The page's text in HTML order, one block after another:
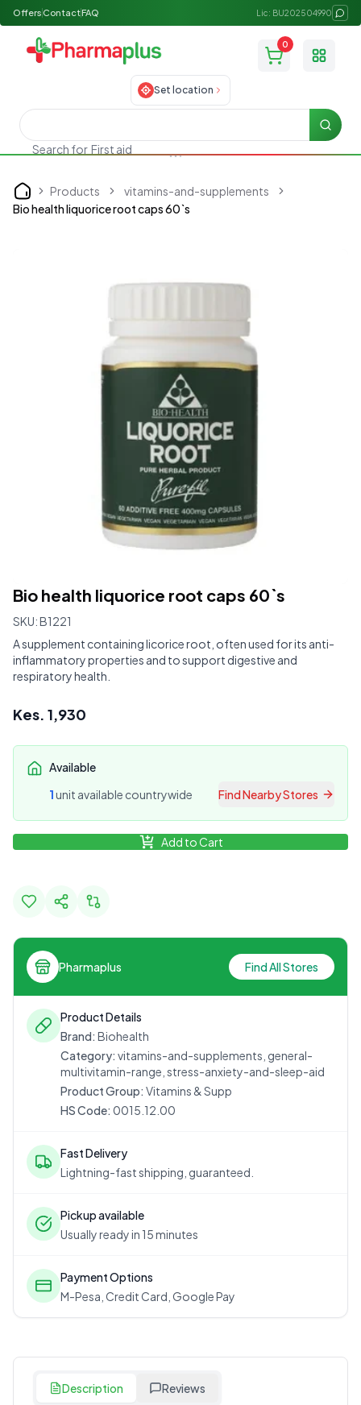
Offers ContactFAQ Lic: BU202504990
0
Toggle
Set location
Search for First aid
Search
Home Products
vitamins-and-supplements
Bio health liquorice root caps 60`s
Bio health liquorice root caps 60`s
SKU:B1221
A supplement containing licorice root, often used for its anti-
inflammatory properties and to support digestive and
respiratory health.
Kes. 1,930
Available
1unit available countrywide Find Nearby Stores
Add to Cart
Pharmaplus Find All Stores
Product Details
Brand: Biohealth
Category: vitamins-and-supplements, general-
multivitamin-range, stress-anxiety-and-sleep-aid
Product Group: Vitamins & Supp
HS Code: 0015.12.00
Fast Delivery
Lightning-fast shipping, guaranteed.
Pickup available
Usually ready in 15 minutes
Payment Options
M-Pesa, Credit Card, Google Pay
Description Reviews